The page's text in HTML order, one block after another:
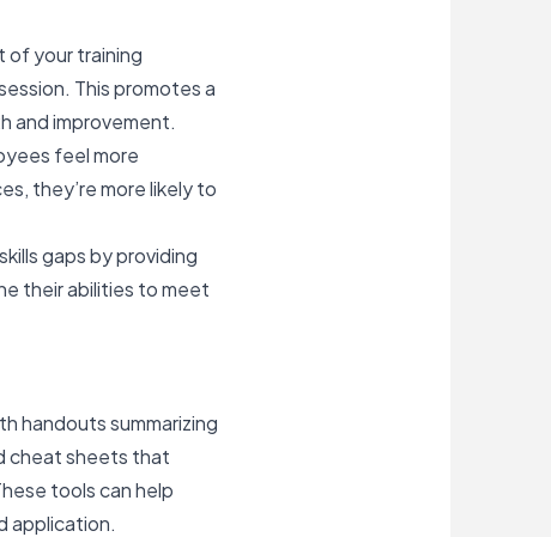
of your training
This promotes a
and improvement.
feel more
they’re more likely to
gaps by providing
their abilities to meet
handouts summarizing
cheat sheets that
tools can help
application.